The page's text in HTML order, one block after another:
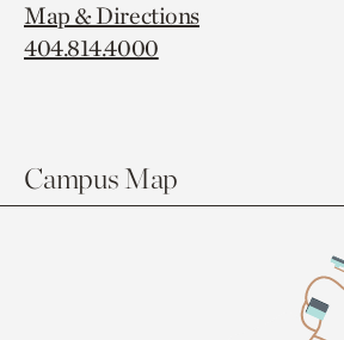
Map & Directions
404.814.4000
Campus Map